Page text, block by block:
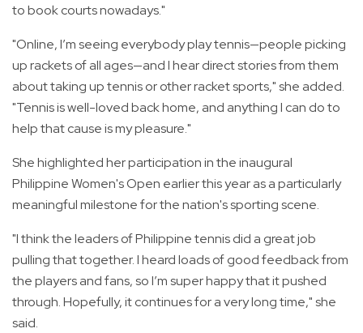
to book courts nowadays."
"Online, I’m seeing everybody play tennis—people picking
up rackets of all ages—and I hear direct stories from them
about taking up tennis or other racket sports," she added.
"Tennis is well-loved back home, and anything I can do to
help that cause is my pleasure."
She highlighted her participation in the inaugural
Philippine Women's Open earlier this year as a particularly
meaningful milestone for the nation's sporting scene.
"I think the leaders of Philippine tennis did a great job
pulling that together. I heard loads of good feedback from
the players and fans, so I’m super happy that it pushed
through. Hopefully, it continues for a very long time," she
said.